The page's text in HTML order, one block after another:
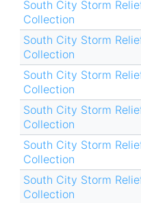
South City Storm
Collection
South City Storm
Collection
South City Storm
Collection
South City Storm
Collection
South City Storm
Collection
South City Storm
Collection